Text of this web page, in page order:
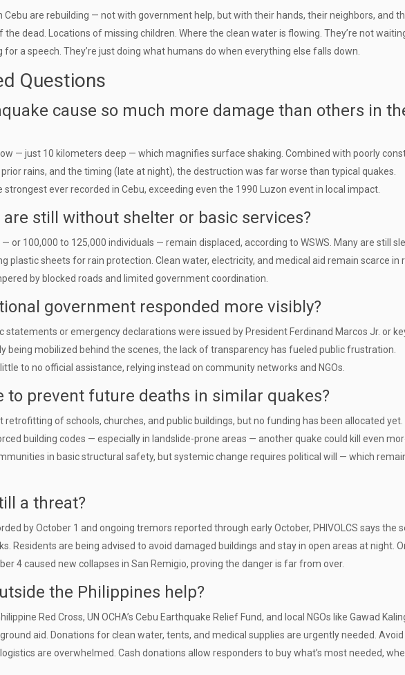
Cebu are rebuilding — not with government help, but with their hands, their neighbors, and
the dead. Locations of missing children. Where the clean water is flowing. They’re not
for a speech. They’re just doing what humans do when everything else falls down.
Questions
cause so much more damage than others in
— just 10 kilometers deep — which magnifies surface shaking. Combined with poorly
rains, and the timing (late at night), the destruction was far worse than typical quakes.
strongest ever recorded in Cebu, exceeding even the 1990 Luzon event in local impact.
are still without shelter or basic services?
or 100,000 to 125,000 individuals — remain displaced, according to WSWS. Many are still
plastic sheets for rain protection. Clean water, electricity, and medical aid remain scarce in
by blocked roads and limited government coordination.
government responded more visibly?
statements or emergency declarations were issued by President Ferdinand Marcos Jr. or
being mobilized behind the scenes, the lack of transparency has fueled public frustration.
to no official assistance, relying instead on community networks and NGOs.
to prevent future deaths in similar quakes?
retrofitting of schools, churches, and public buildings, but no funding has been allocated yet.
building codes — especially in landslide-prone areas — another quake could kill even
in basic structural safety, but systemic change requires political will — which
a threat?
by October 1 and ongoing tremors reported through early October, PHIVOLCS says the
Residents are being advised to avoid damaged buildings and stay in open areas at night.
4 caused new collapses in San Remigio, proving the danger is far from over.
the Philippines help?
Red Cross, UN OCHA’s Cebu Earthquake Relief Fund, and local NGOs like Gawad
aid. Donations for clean water, tents, and medical supplies are urgently needed. Avoid
are overwhelmed. Cash donations allow responders to buy what’s most needed,